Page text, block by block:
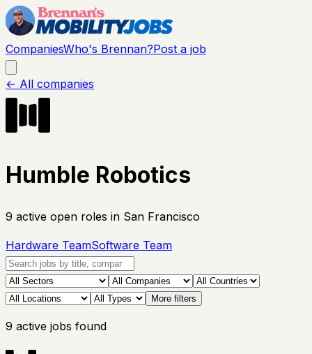
CompaniesWho's Brennan?Post a job
← All companies
Humble Robotics
9 active open roles in San Francisco
Hardware TeamSoftware Team
More filters
9 active jobs found